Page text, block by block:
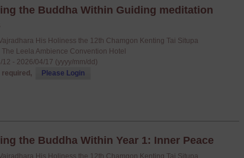
the Buddha Within Guiding meditation
His Holiness the 12th Chamgon Kenting Tai Situpa
Leela Ambience Convention Hotel
12 - 2026/04/17 (yyyy/mm/dd)
Please Login
the Buddha Within Year 1: Inner Peace
His Holiness the 12th Chamgon Kenting Tai Situpa